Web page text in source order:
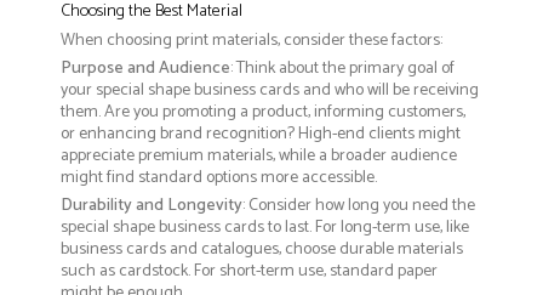
Choosing the Best Material
When choosing print materials, consider these factors:
Purpose and Audience: Think about the primary goal of
your special shape business cards and who will be receiving
them. Are you promoting a product, informing customers,
or enhancing brand recognition? High-end clients might
appreciate premium materials, while a broader audience
might find standard options more accessible.
Durability and Longevity: Consider how long you need the
special shape business cards to last. For long-term use, like
business cards and catalogues, choose durable materials
such as cardstock. For short-term use, standard paper